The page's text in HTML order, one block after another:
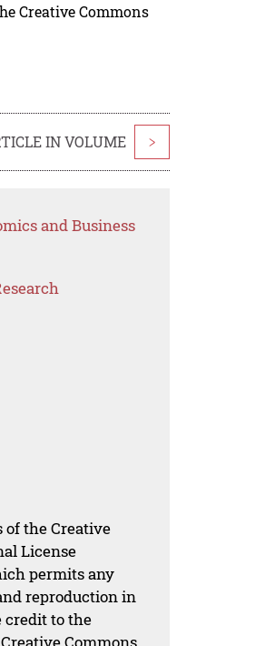
Creative Commons
IN VOLUME >
and Business
the Creative
License
permits any
reproduction in
credit to the